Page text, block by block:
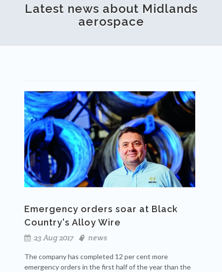
Latest news about Midlands
aerospace
Emergency orders soar at Black
Country's Alloy Wire
23 Aug 2017
news
The company has completed 12 per cent more
emergency orders in the first half of the year than the